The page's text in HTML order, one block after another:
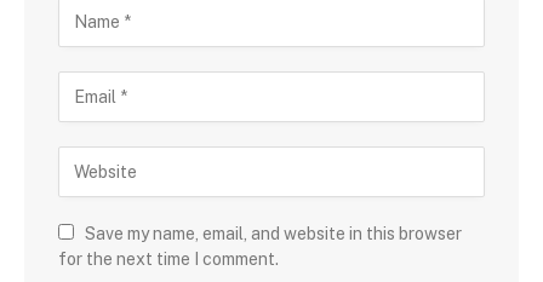
Save my name, email, and website in this browser
for the next time I comment.